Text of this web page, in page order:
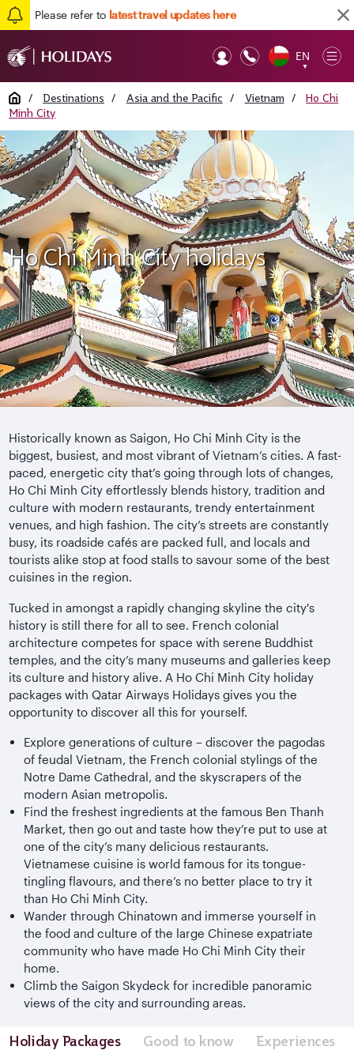
Please refer to latest travel updates here
EN
▼
Home / Destinations / Asia and the Pacific / Vietnam /
Ho Chi
Minh City
Ho Chi Minh City holidays
Historically known as Saigon, Ho Chi Minh City is the
biggest, busiest, and most vibrant of Vietnam’s cities. A fast-
paced, energetic city that’s going through lots of changes,
Ho Chi Minh City effortlessly blends history, tradition and
culture with modern restaurants, trendy entertainment
venues, and high fashion. The city’s streets are constantly
busy, its roadside cafés are packed full, and locals and
tourists alike stop at food stalls to savour some of the best
cuisines in the region.
Tucked in amongst a rapidly changing skyline the city's
history is still there for all to see. French colonial
architecture competes for space with serene Buddhist
temples, and the city’s many museums and galleries keep
its culture and history alive. A Ho Chi Minh City holiday
packages with Qatar Airways Holidays gives you the
opportunity to discover all this for yourself.
Explore generations of culture – discover the pagodas
of feudal Vietnam, the French colonial stylings of the
Notre Dame Cathedral, and the skyscrapers of the
modern Asian metropolis.
Find the freshest ingredients at the famous Ben Thanh
Market, then go out and taste how they’re put to use at
one of the city’s many delicious restaurants.
Vietnamese cuisine is world famous for its tongue-
tingling flavours, and there’s no better place to try it
than Ho Chi Minh City.
Wander through Chinatown and immerse yourself in
the food and culture of the large Chinese expatriate
community who have made Ho Chi Minh City their
home.
Climb the Saigon Skydeck for incredible panoramic
views of the city and surrounding areas.
Holiday Packages Good to know Experiences